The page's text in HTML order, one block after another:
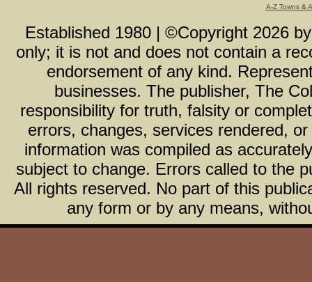
A-Z Towns &
Established 1980 | ©Copyright 2026
only; it is not and does not contain a
endorsement of any kind.
businesses. The publisher, The
responsibility for truth, falsity or
errors, changes, services rendered,
information was compiled as
subject to change. Errors called to the
All rights reserved. No part of this
any form or by any means,